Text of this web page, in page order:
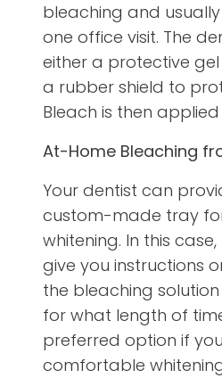
bleaching and
one office visit. The
either a protective
a rubber shield to
Bleach is then
At-Home Bleaching
Your dentist can
custom-made tray
whitening. In this
give you instructions
the bleaching
for what length of
preferred option if
comfortable